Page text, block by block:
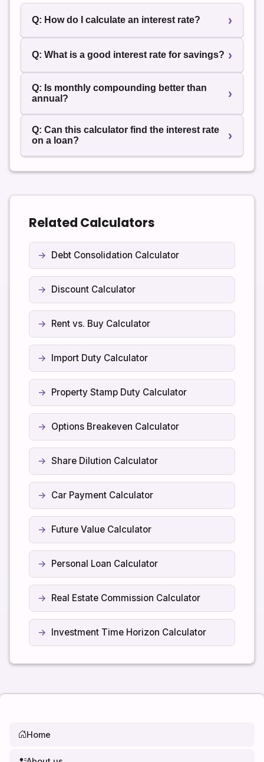
Q: How do I calculate an interest rate? ›
interest or the compound rate formula for
investments and savings.
Q: What is a good interest rate for savings? ›
than standard savings accounts. Always compare
Q: Is monthly compounding better than
annual?
›
returns over time.
Q: Can this calculator find the interest rate
on a loan?
›
to compute the implied rate. Use ourLoan
Related Calculators
Debt Consolidation Calculator
Discount Calculator
Rent vs. Buy Calculator
Import Duty Calculator
Property Stamp Duty Calculator
Options Breakeven Calculator
Share Dilution Calculator
Car Payment Calculator
Future Value Calculator
Personal Loan Calculator
Real Estate Commission Calculator
Investment Time Horizon Calculator
Home